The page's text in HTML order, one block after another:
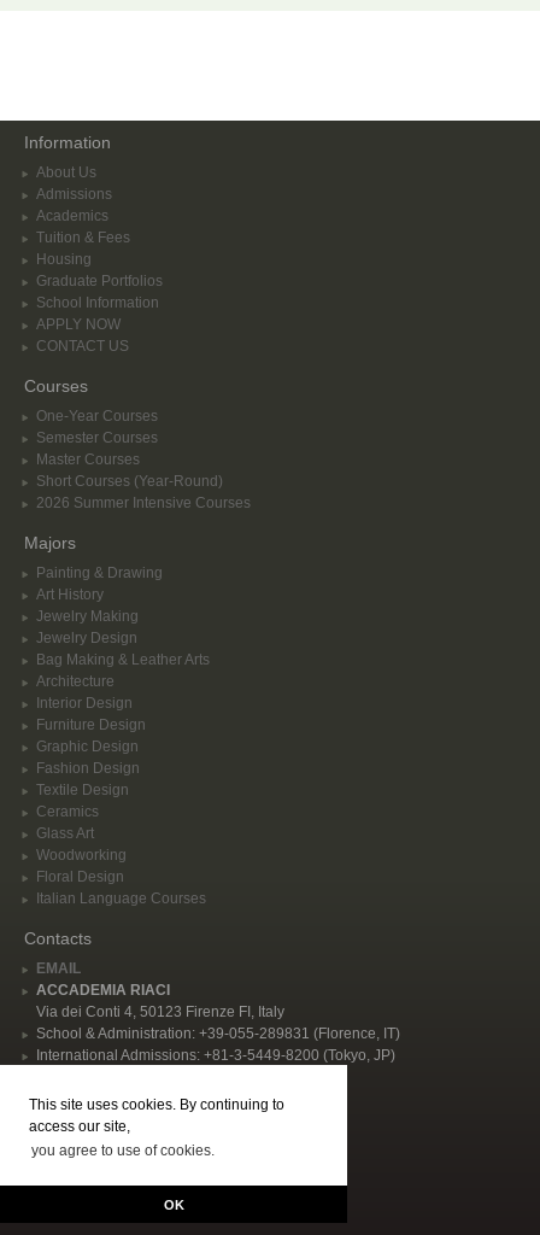
This site uses cookies. By continuing to
access our site,
you agree to use of cookies.
OK
Information
About Us
Admissions
Academics
Tuition & Fees
Housing
Graduate Portfolios
School Information
APPLY NOW
CONTACT US
Courses
One-Year Courses
Semester Courses
Master Courses
Short Courses (Year-Round)
2026 Summer Intensive Courses
Majors
Painting & Drawing
Art History
Jewelry Making
Jewelry Design
Bag Making & Leather Arts
Architecture
Interior Design
Furniture Design
Graphic Design
Fashion Design
Textile Design
Ceramics
Glass Art
Woodworking
Floral Design
Italian Language Courses
Contacts
EMAIL
ACCADEMIA RIACI
Via dei Conti 4, 50123 Firenze FI, Italy
School & Administration: +39-055-289831 (Florence, IT)
International Admissions: +81-3-5449-8200 (Tokyo, JP)
© 2026 Accademia Riaci. All rights reserved, P.I. IT02344480484 | "Accademia
Riaci - International School of Arts, Design, Cooking, and Italian Language in
Florence, Italy" |GENERAL CONDITIONS